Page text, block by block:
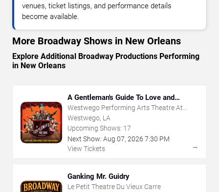
venues, ticket listings, and performance details
become available.
More Broadway Shows in New Orleans
Explore Additional Broadway Productions Performing
in New Orleans
A Gentleman's Guide To Love and
Murder
Westwego Performing Arts Theatre At
Jefferson PAC
Westwego, LA
Upcoming Shows: 17
Next Show: Aug 07, 2026 7:30 PM
View Tickets
→
Ganking Mr. Guidry
Le Petit Theatre Du Vieux Carre